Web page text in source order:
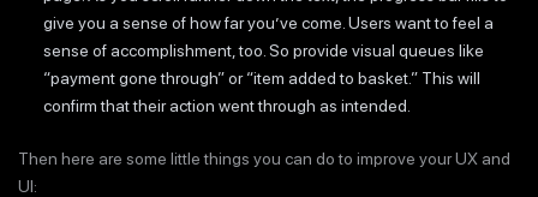
give you a sense of how far you’ve come. Users want to feel a
sense of accomplishment, too. So provide visual queues like
“payment gone through” or “item added to basket.” This will
confirm that their action went through as intended.
Then here are some little things you can do to improve your UX and
UI: